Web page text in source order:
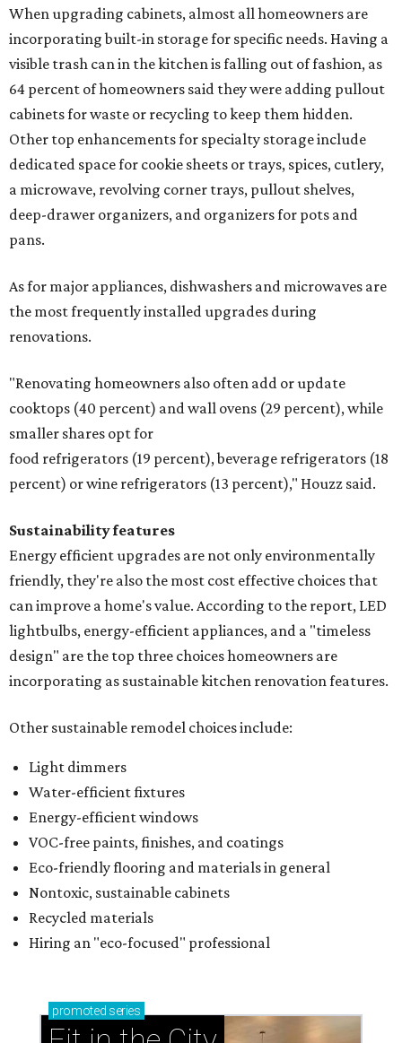
When upgrading cabinets, almost all homeowners are
incorporating built-in storage for specific needs. Having a
visible trash can in the kitchen is falling out of fashion, as
64 percent of homeowners said they were adding pullout
cabinets for waste or recycling to keep them hidden.
Other top enhancements for specialty storage include
dedicated space for cookie sheets or trays, spices, cutlery,
a microwave, revolving corner trays, pullout shelves,
deep-drawer organizers, and organizers for pots and
pans.
As for major appliances, dishwashers and microwaves are
the most frequently installed upgrades during
renovations.
"Renovating homeowners also often add or update
cooktops (40 percent) and wall ovens (29 percent), while
smaller shares opt for
food refrigerators (19 percent), beverage refrigerators (18
percent) or wine refrigerators (13 percent)," Houzz said.
Sustainability features
Energy efficient upgrades are not only environmentally
friendly, they're also the most cost effective choices that
can improve a home's value. According to the report, LED
lightbulbs, energy-efficient appliances, and a "timeless
design" are the top three choices homeowners are
incorporating as sustainable kitchen renovation features.
Other sustainable remodel choices include:
Light dimmers
Water-efficient fixtures
Energy-efficient windows
VOC-free paints, finishes, and coatings
Eco-friendly flooring and materials in general
Nontoxic, sustainable cabinets
Recycled materials
Hiring an "eco-focused" professional
promoted series